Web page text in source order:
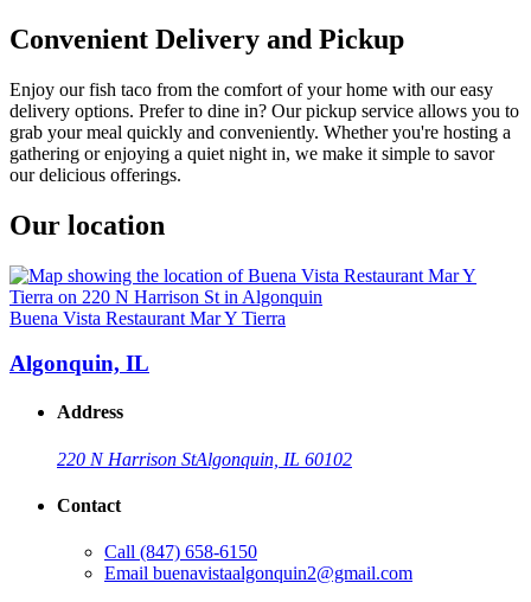
Convenient Delivery and Pickup
Enjoy our fish taco from the comfort of your home with our easy
delivery options. Prefer to dine in? Our pickup service allows you to
grab your meal quickly and conveniently. Whether you're hosting a
gathering or enjoying a quiet night in, we make it simple to savor
our delicious offerings.
Our location
Buena Vista Restaurant Mar Y Tierra
Algonquin, IL
Address
220 N Harrison StAlgonquin, IL 60102
Contact
Call (847) 658-6150
Email buenavistaalgonquin2@gmail.com